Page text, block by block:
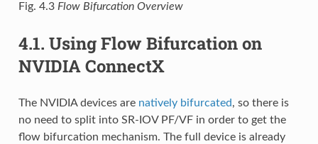
Fig. 4.3 Flow Bifurcation Overview
4.1. Using Flow Bifurcation on
NVIDIA ConnectX
The NVIDIA devices are natively bifurcated, so there is
no need to split into SR-IOV PF/VF in order to get the
flow bifurcation mechanism. The full device is already